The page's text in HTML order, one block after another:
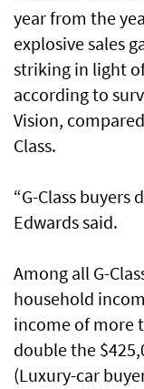
year from the
explosive sales
striking in light
according to
Vision,
Class.
“G-Class buyers
Edwards said.
Among all G-
household
income of more
double the
(Luxury-car